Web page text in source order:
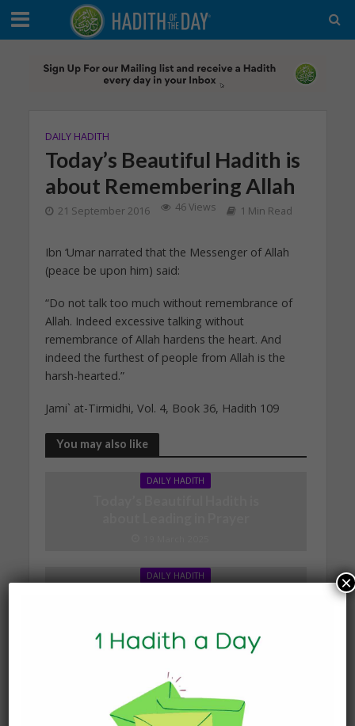
DAILY HADITH
Today’s Beautiful Hadith is
about Remembering Allah
21 September 2016 46 Views 1 Min Read
Ibn ‘Umar narrated that the Messenger of Allah
(peace be upon him) said:
“Do not talk too much without remembrance of
Allah. Indeed excessive talking without
remembrance of Allah hardens the heart. And
indeed the furthest of people from Allah is the
harsh-hearted.”
Jami` at-Tirmidhi, Vol. 4, Book 36, Hadith 109
You may also like
DAILY HADITH
DAILY HADITH
19 January 2025
Today’s Beautiful Hadith is
about Visiting A Sick
Person
×